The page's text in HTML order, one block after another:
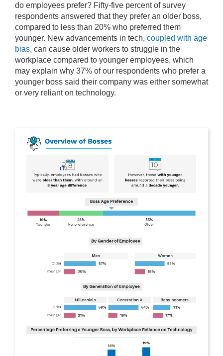
do employees prefer? Fifty-five percent of survey
respondents answered that they prefer an older boss,
compared to less than 20% who preferred them
younger. New advancements in tech, coupled with age
bias, can cause older workers to struggle in the
workplace compared to younger employees, which
may explain why 37% of our respondents who prefer a
younger boss said their company was either somewhat
or very reliant on technology.